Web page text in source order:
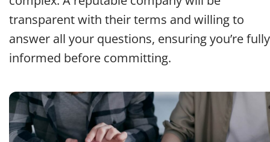
transparent with their terms and willing to
answer all your questions, ensuring you’re fully
informed before committing.